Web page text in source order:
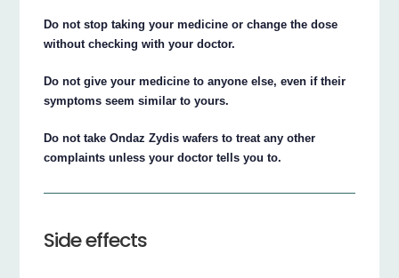
Do not stop taking your medicine or change the dose
without checking with your doctor.
Do not give your medicine to anyone else, even if their
symptoms seem similar to yours.
Do not take Ondaz Zydis wafers to treat any other
complaints unless your doctor tells you to.
Side effects